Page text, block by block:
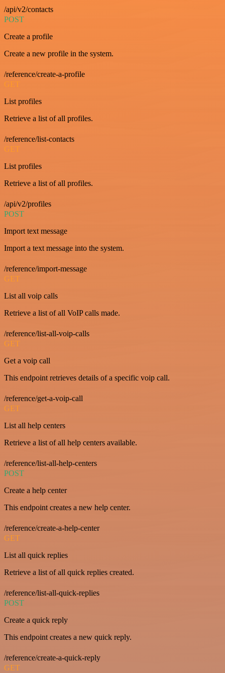
/api/v2/contacts
POST
Create a profile
Create a new profile in the system.
/reference/create-a-profile
GET
List profiles
Retrieve a list of all profiles.
/reference/list-contacts
GET
List profiles
Retrieve a list of all profiles.
/api/v2/profiles
POST
Import text message
Import a text message into the system.
/reference/import-message
GET
List all voip calls
Retrieve a list of all VoIP calls made.
/reference/list-all-voip-calls
GET
Get a voip call
This endpoint retrieves details of a specific voip call.
/reference/get-a-voip-call
GET
List all help centers
Retrieve a list of all help centers available.
/reference/list-all-help-centers
POST
Create a help center
This endpoint creates a new help center.
/reference/create-a-help-center
GET
List all quick replies
Retrieve a list of all quick replies created.
/reference/list-all-quick-replies
POST
Create a quick reply
This endpoint creates a new quick reply.
/reference/create-a-quick-reply
GET